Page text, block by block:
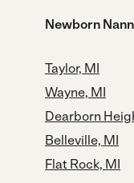
Newborn
Taylor, MI
Wayne, MI
Dearborn
Belleville, MI
Flat Rock, MI